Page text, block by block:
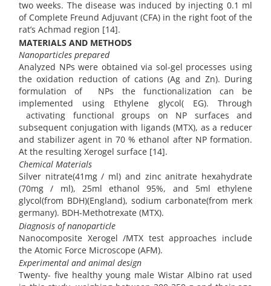
two weeks. The disease was induced by injecting 0.1 ml
of Complete Freund Adjuvant (CFA) in the right foot of the
rat’s Achmad region [14].
MATERIALS AND METHODS
Nanoparticles prepared
Analyzed NPs were obtained via sol-gel processes using
the oxidation reduction of cations (Ag and Zn). During
formulation of NPs the functionalization can be
implemented using Ethylene glycol( EG). Through
activating functional groups on NP surfaces and
subsequent conjugation with ligands (MTX), as a reducer
and stabilizer agent in 70 % ethanol after NP formation.
At the resulting Xerogel surface [14].
Chemical Materials
Silver nitrate(41mg / ml) and zinc anitrate hexahydrate
(70mg / ml), 25ml ethanol 95%, and 5ml ethylene
glycol(from BDH)(England), sodium carbonate(from merk
germany). BDH-Methotrexate (MTX).
Diagnosis of nanoparticle
Nanocomposite Xerogel /MTX test approaches include
the Atomic Force Microscope (AFM).
Experimental and animal design
Twenty- five healthy young male Wistar Albino rat used